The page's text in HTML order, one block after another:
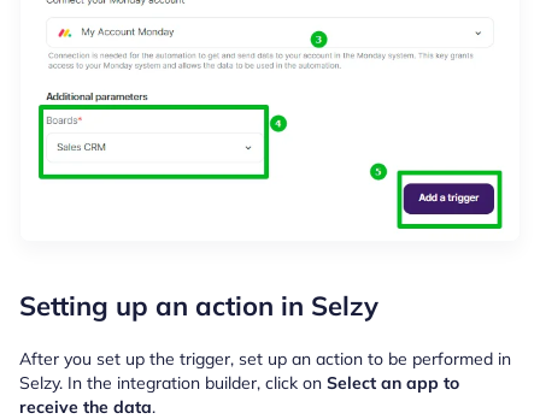
Setting up an action in Selzy
After you set up the trigger, set up an action to be performed in
Selzy. In the integration builder, click on Select an app to
receive the data.